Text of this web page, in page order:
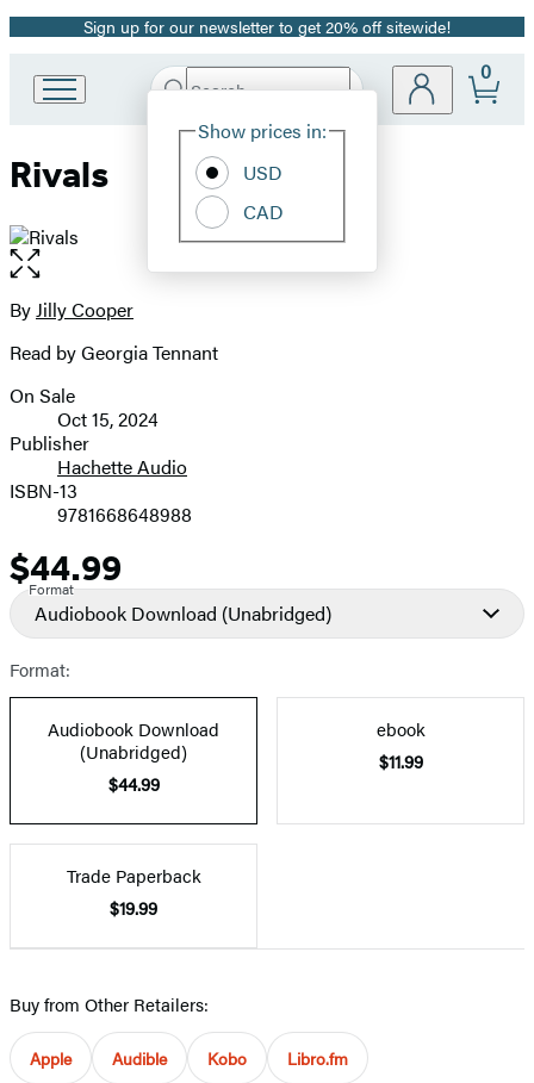
Promotion
Sign up for our newsletter to get 20% off sitewide!
Book
Group
Search
Hachette
Site
Show prices in:
USD
CAD
0
Rivals
Open
the
full-
image
Contributors
ByJilly Cooper
Read by Georgia Tennant
Formats
and
Prices
On Sale
Oct 15, 2024
Publisher
Hachette Audio
ISBN-13
9781668648988
Price
$44.99
Format
Audiobook Download (Unabridged)
Format:
Audiobook Download
(Unabridged)
$44.99
ebook
$11.99
Trade Paperback
$19.99
Buy from Other Retailers:
Apple Audible Kobo Libro.fm